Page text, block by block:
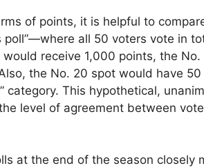
of points, it is helpful to
poll”—where all 50 voters vote in
receive 1,000 points, the
the No. 20 spot would have
category. This hypothetical,
level of agreement between
at the end of the season closely